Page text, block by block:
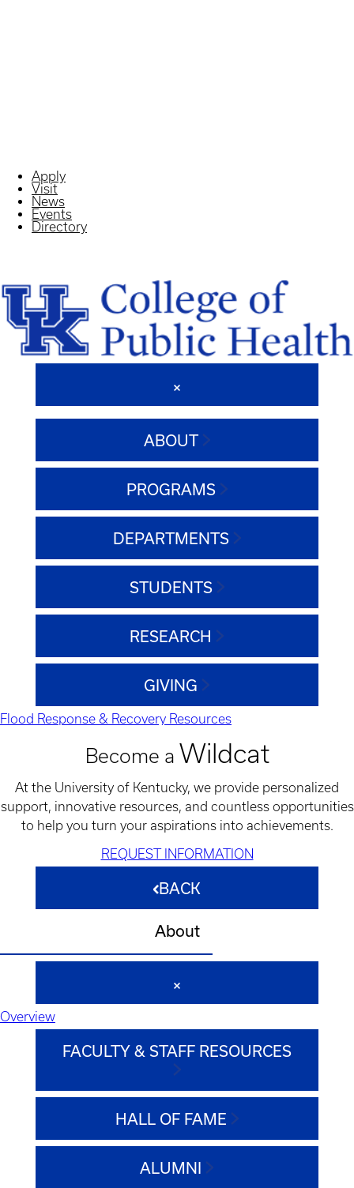
Apply
Visit
News
Events
Directory
ABOUT
PROGRAMS
DEPARTMENTS
STUDENTS
RESEARCH
GIVING
Flood Response & Recovery Resources
Become a Wildcat
At the University of Kentucky, we provide personalized
support, innovative resources, and countless opportunities
to help you turn your aspirations into achievements.
REQUEST INFORMATION
BACK
About
Overview
FACULTY & STAFF RESOURCES
HALL OF FAME
ALUMNI